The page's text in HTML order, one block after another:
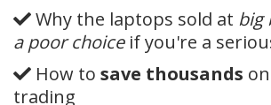
Why the laptops sold at big
a poor choiceif you're a
How to save thousands
trading